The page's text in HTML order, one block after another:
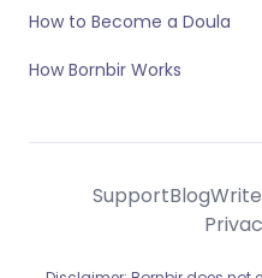
How to Become a Doula
How Bornbir Works
SupportBlog